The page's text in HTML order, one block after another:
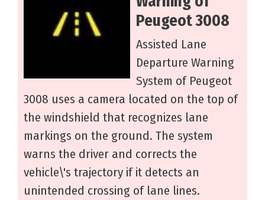
Peugeot 3008
Assisted Lane
Departure Warning
System of Peugeot
3008 uses a camera located on the top of
the windshield that recognizes lane
markings on the ground. The system
warns the driver and corrects the
vehicle\'s trajectory if it detects an
unintended crossing of lane lines.